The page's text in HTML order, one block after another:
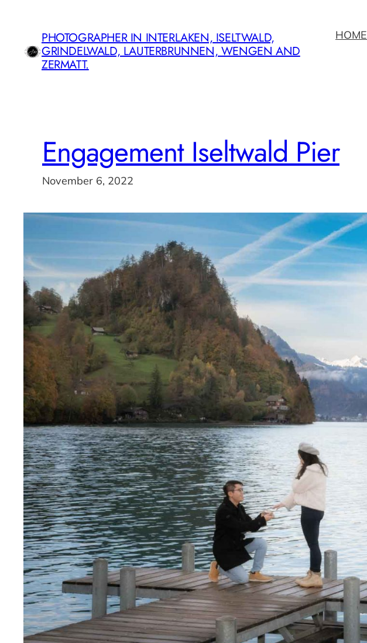
content PHOTOGRAPHER IN INTERLAKEN, ISELTWALD,
GRINDELWALD, LAUTERBRUNNEN, WENGEN AND
ZERMATT.
HOME
Engagement Iseltwald Pier
November 6, 2022